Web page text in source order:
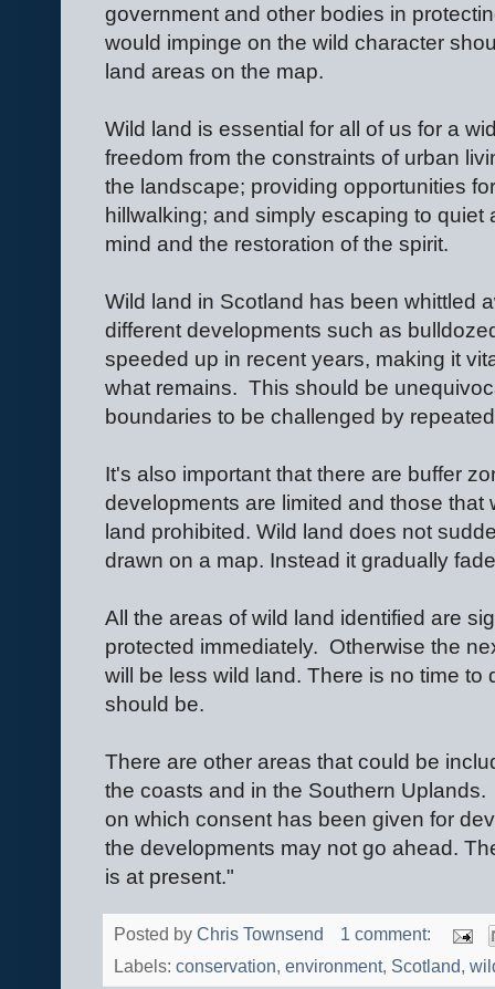
government and other bodies in
would impinge on the wild character
land areas on the map.
Wild land is essential for all of us for a
freedom from the constraints of urban
the landscape; providing opportunities
hillwalking; and simply escaping to
mind and the restoration of the spirit.
Wild land in Scotland has been whittled
different developments such as
speeded up in recent years, making it
what remains. This should be
boundaries to be challenged by
It's also important that there are buffer
developments are limited and those that
land prohibited. Wild land does not
drawn on a map. Instead it gradually
All the areas of wild land identified are
protected immediately. Otherwise the
will be less wild land. There is no time
should be.
There are other areas that could be
the coasts and in the Southern Uplands.
on which consent has been given for
the developments may not go ahead.
is at present."
Posted by Chris Townsend
1 comment:
Labels: conservation, environment, Scotland,